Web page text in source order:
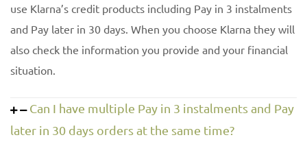
use Klarna’s credit products including Pay in 3 instalments
and Pay later in 30 days. When you choose Klarna they will
also check the information you provide and your financial
situation.
Can I have multiple Pay in 3 instalments and Pay
later in 30 days orders at the same time?